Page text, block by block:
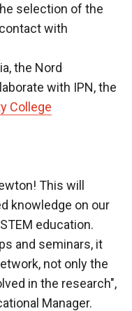
selection of the
with
the Nord
with IPN, the
College
This will
knowledge on our
education.
and seminars, it
not only the
in the research",
Manager.